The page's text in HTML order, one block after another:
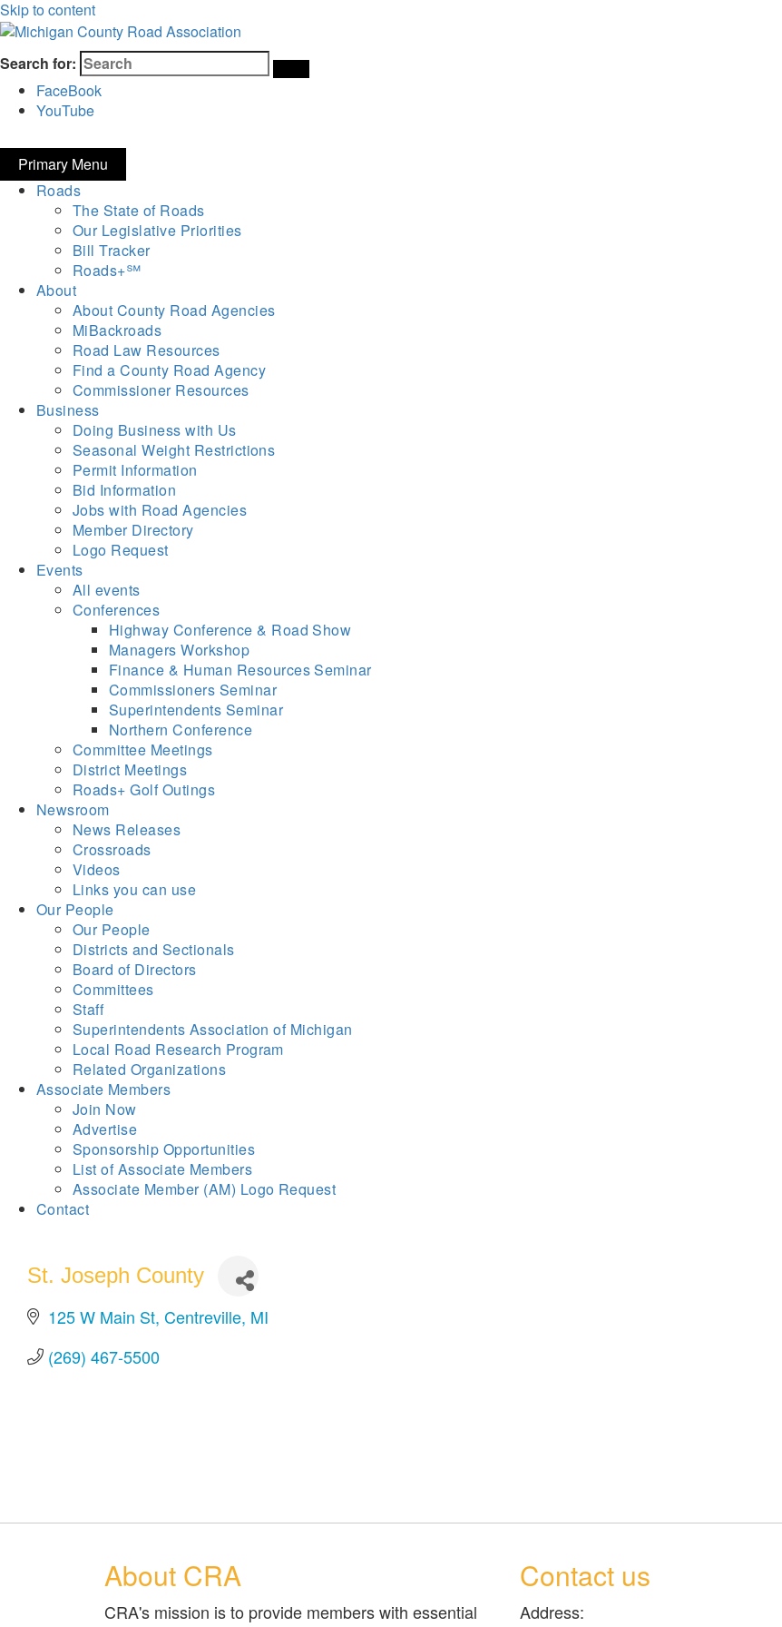
Skip to content
Michigan County Road Association
Search for:
FaceBook
YouTube
Primary Menu
Roads
The State of Roads
Our Legislative Priorities
Bill Tracker
Roads+℠
About
About County Road Agencies
MiBackroads
Road Law Resources
Find a County Road Agency
Commissioner Resources
Business
Doing Business with Us
Seasonal Weight Restrictions
Permit Information
Bid Information
Jobs with Road Agencies
Member Directory
Logo Request
Events
All events
Conferences
Highway Conference & Road Show
Managers Workshop
Finance & Human Resources Seminar
Commissioners Seminar
Superintendents Seminar
Northern Conference
Committee Meetings
District Meetings
Roads+ Golf Outings
Newsroom
News Releases
Crossroads
Videos
Links you can use
Our People
Our People
Districts and Sectionals
Board of Directors
Committees
Staff
Superintendents Association of Michigan
Local Road Research Program
Related Organizations
Associate Members
Join Now
Advertise
Sponsorship Opportunities
List of Associate Members
Associate Member (AM) Logo Request
Contact
St. Joseph County
125 W Main St Centreville MI
(269) 467-5500
About CRA
CRA's mission is to provide members with essential
Contact us
Address: